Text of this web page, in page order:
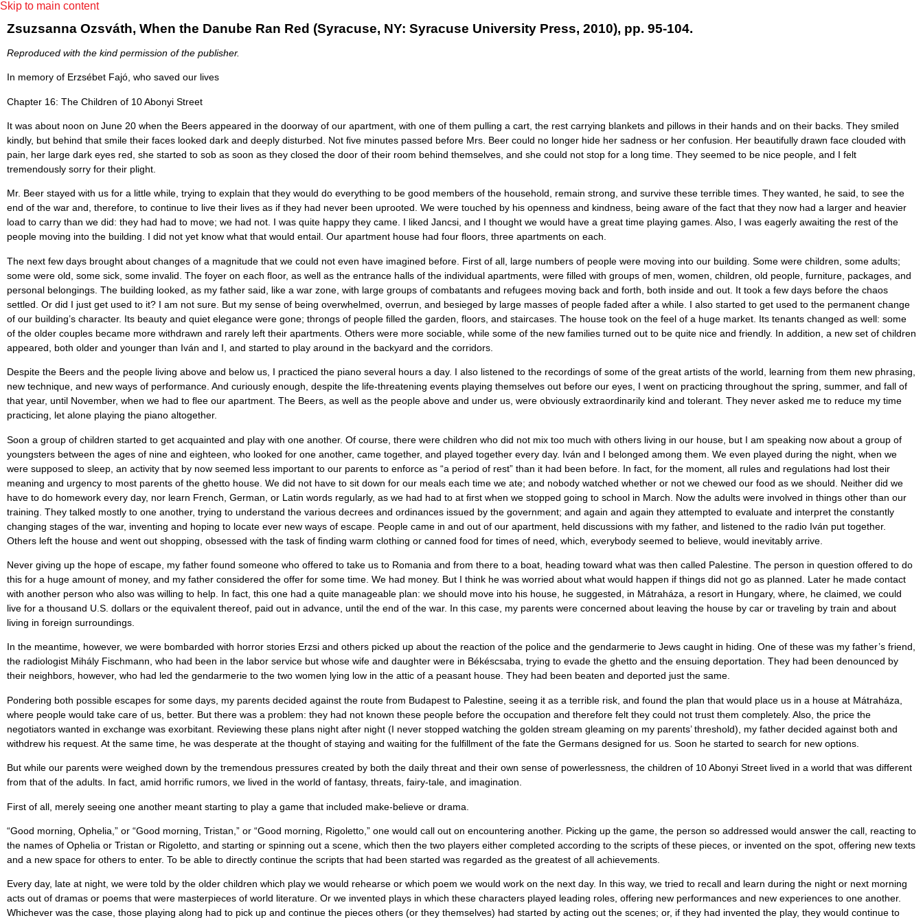
Skip to main content
Zsuzsanna Ozsváth, When the Danube Ran Red (Syracuse, NY: Syracuse University Press, 2010), pp. 95-104.
Reproduced with the kind permission of the publisher.
In memory of Erzsébet Fajó, who saved our lives
Chapter 16: The Children of 10 Abonyi Street
It was about noon on June 20 when the Beers appeared in the doorway of our apartment, with one of them pulling a cart, the rest carrying blankets and pillows in their hands and on their backs. They smiled
kindly, but behind that smile their faces looked dark and deeply disturbed. Not ﬁve minutes passed before Mrs. Beer could no longer hide her sadness or her confusion. Her beautifully drawn face clouded with
pain, her large dark eyes red, she started to sob as soon as they closed the door of their room behind themselves, and she could not stop for a long time. They seemed to be nice people, and I felt
tremendously sorry for their plight.
Mr. Beer stayed with us for a little while, trying to explain that they would do everything to be good members of the household, remain strong, and survive these terrible times. They wanted, he said, to see the
end of the war and, therefore, to continue to live their lives as if they had never been uprooted. We were touched by his openness and kindness, being aware of the fact that they now had a larger and heavier
load to carry than we did: they had had to move; we had not. I was quite happy they came. I liked Jancsi, and I thought we would have a great time playing games. Also, I was eagerly awaiting the rest of the
people moving into the building. I did not yet know what that would entail. Our apartment house had four ﬂoors, three apartments on each.
The next few days brought about changes of a magnitude that we could not even have imagined before. First of all, large numbers of people were moving into our building. Some were children, some adults;
some were old, some sick, some invalid. The foyer on each ﬂoor, as well as the entrance halls of the individual apartments, were filled with groups of men, women, children, old people, furniture, packages, and
personal belongings. The building looked, as my father said, like a war zone, with large groups of combatants and refugees moving back and forth, both inside and out. It took a few days before the chaos
settled. Or did I just get used to it? I am not sure. But my sense of being overwhelmed, overrun, and besieged by large masses of people faded after a while. I also started to get used to the permanent change
of our building’s character. Its beauty and quiet elegance were gone; throngs of people ﬁlled the garden, floors, and staircases. The house took on the feel of a huge market. Its tenants changed as well: some
of the older couples became more withdrawn and rarely left their apartments. Others were more sociable, while some of the new families turned out to be quite nice and friendly. In addition, a new set of children
appeared, both older and younger than Iván and I, and started to play around in the backyard and the corridors.
Despite the Beers and the people living above and below us, I practiced the piano several hours a day. I also listened to the recordings of some of the great artists of the world, learning from them new phrasing,
new technique, and new ways of performance. And curiously enough, despite the life-threatening events playing themselves out before our eyes, I went on practicing throughout the spring, summer, and fall of
that year, until November, when we had to ﬂee our apartment. The Beers, as well as the people above and under us, were obviously extraordinarily kind and tolerant. They never asked me to reduce my time
practicing, let alone playing the piano altogether.
Soon a group of children started to get acquainted and play with one another. Of course, there were children who did not mix too much with others living in our house, but I am speaking now about a group of
youngsters between the ages of nine and eighteen, who looked for one another, came together, and played together every day. Iván and I belonged among them. We even played during the night, when we
were supposed to sleep, an activity that by now seemed less important to our parents to enforce as “a period of rest” than it had been before. In fact, for the moment, all rules and regulations had lost their
meaning and urgency to most parents of the ghetto house. We did not have to sit down for our meals each time we ate; and nobody watched whether or not we chewed our food as we should. Neither did we
have to do homework every day, nor learn French, German, or Latin words regularly, as we had had to at ﬁrst when we stopped going to school in March. Now the adults were involved in things other than our
training. They talked mostly to one another, trying to understand the various decrees and ordinances issued by the government; and again and again they attempted to evaluate and interpret the constantly
changing stages of the war, inventing and hoping to locate ever new ways of escape. People came in and out of our apartment, held discussions with my father, and listened to the radio Iván put together.
Others left the house and went out shopping, obsessed with the task of ﬁnding warm clothing or canned food for times of need, which, everybody seemed to believe, would inevitably arrive.
Never giving up the hope of escape, my father found someone who offered to take us to Romania and from there to a boat, heading toward what was then called Palestine. The person in question offered to do
this for a huge amount of money, and my father considered the offer for some time. We had money. But I think he was worried about what would happen if things did not go as planned. Later he made contact
with another person who also was willing to help. In fact, this one had a quite manageable plan: we should move into his house, he suggested, in Mátraháza, a resort in Hungary, where, he claimed, we could
live for a thousand U.S. dollars or the equivalent thereof, paid out in advance, until the end of the war. In this case, my parents were concerned about leaving the house by car or traveling by train and about
living in foreign surroundings.
In the meantime, however, we were bombarded with horror stories Erzsi and others picked up about the reaction of the police and the gendarmerie to Jews caught in hiding. One of these was my father’s friend,
the radiologist Mihály Fischmann, who had been in the labor service but whose wife and daughter were in Békéscsaba, trying to evade the ghetto and the ensuing deportation. They had been denounced by
their neighbors, however, who had led the gendarmerie to the two women lying low in the attic of a peasant house. They had been beaten and deported just the same.
Pondering both possible escapes for some days, my parents decided against the route from Budapest to Palestine, seeing it as a terrible risk, and found the plan that would place us in a house at Mátraháza,
where people would take care of us, better. But there was a problem: they had not known these people before the occupation and therefore felt they could not trust them completely. Also, the price the
negotiators wanted in exchange was exorbitant. Reviewing these plans night after night (I never stopped watching the golden stream gleaming on my parents’ threshold), my father decided against both and
withdrew his request. At the same time, he was desperate at the thought of staying and waiting for the fulﬁllment of the fate the Germans designed for us. Soon he started to search for new options.
But while our parents were weighed down by the tremendous pressures created by both the daily threat and their own sense of powerlessness, the children of 10 Abonyi Street lived in a world that was different
from that of the adults. In fact, amid horriﬁc rumors, we lived in the world of fantasy, threats, fairy-tale, and imagination.
First of all, merely seeing one another meant starting to play a game that included make-believe or drama.
“Good morning, Ophelia,” or “Good morning, Tristan,” or “Good morning, Rigoletto,” one would call out on encountering another. Picking up the game, the person so addressed would answer the call, reacting to
the names of Ophelia or Tristan or Rigoletto, and starting or spinning out a scene, which then the two players either completed according to the scripts of these pieces, or invented on the spot, offering new texts
and a new space for others to enter. To be able to directly continue the scripts that had been started was regarded as the greatest of all achievements.
Every day, late at night, we were told by the older children which play we would rehearse or which poem we would work on the next day. In this way, we tried to recall and learn during the night or next morning
acts out of dramas or poems that were masterpieces of world literature. Or we invented plays in which these characters played leading roles, offering new performances and new experiences to one another.
Whichever was the case, those playing along had to pick up and continue the pieces others (or they themselves) had started by acting out the scenes; or, if they had invented the play, they would continue to